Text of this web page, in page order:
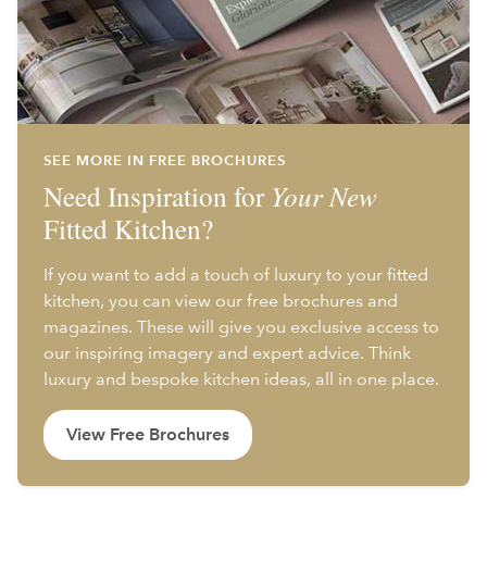
SEE MORE IN FREE BROCHURES
Need Inspiration for Your New
Fitted Kitchen?
If you want to add a touch of luxury to your fitted
kitchen, you can view our free brochures and
magazines. These will give you exclusive access to
our inspiring imagery and expert advice. Think
luxury and bespoke kitchen ideas, all in one place.
View Free Brochures